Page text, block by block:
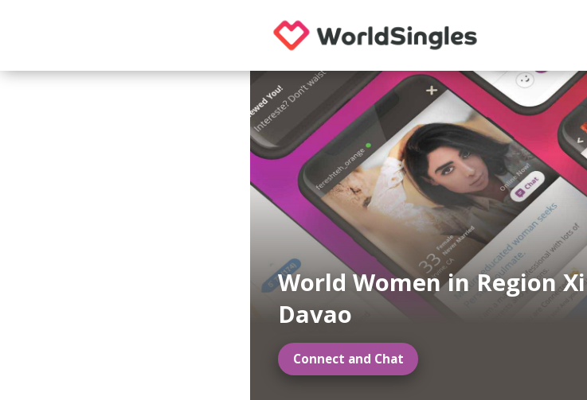
World Women in Region Xi
Davao
Connect and Chat